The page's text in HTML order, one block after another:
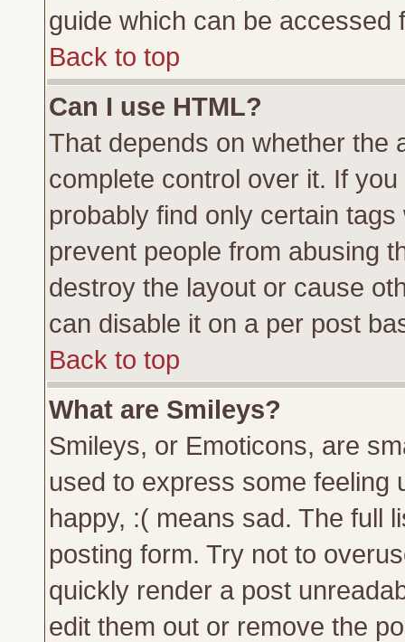
guide which can be accessed
Back to top
Can I use HTML?
That depends on whether the
complete control over it. If
probably find only certain
prevent people from abusing
destroy the layout or cause
can disable it on a per post
Back to top
What are Smileys?
Smileys, or Emoticons, are
used to express some feeling
happy, :( means sad. The full
posting form. Try not to
quickly render a post
edit them out or remove the